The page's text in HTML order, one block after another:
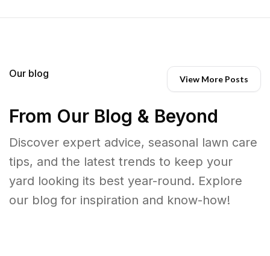
Our blog View More Posts
From Our Blog & Beyond
Discover expert advice, seasonal lawn care
tips, and the latest trends to keep your
yard looking its best year-round. Explore
our blog for inspiration and know-how!